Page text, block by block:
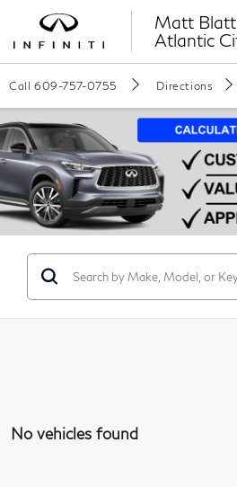
Matt
Atlantic
Call 609-757-0755 Directions
No vehicles found